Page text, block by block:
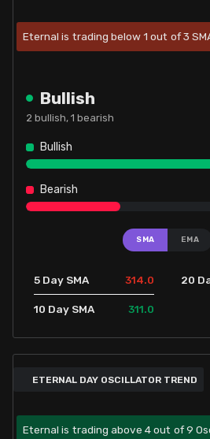
Eternal is trading below 1 out of 3
Bullish
2 bullish, 1 bearish
Bullish
Bearish
SMA EMA
5 Day SMA 314.0
10 Day SMA 311.0
20
ETERNAL DAY OSCILLATOR TREND
Eternal is trading above 4 out of 9